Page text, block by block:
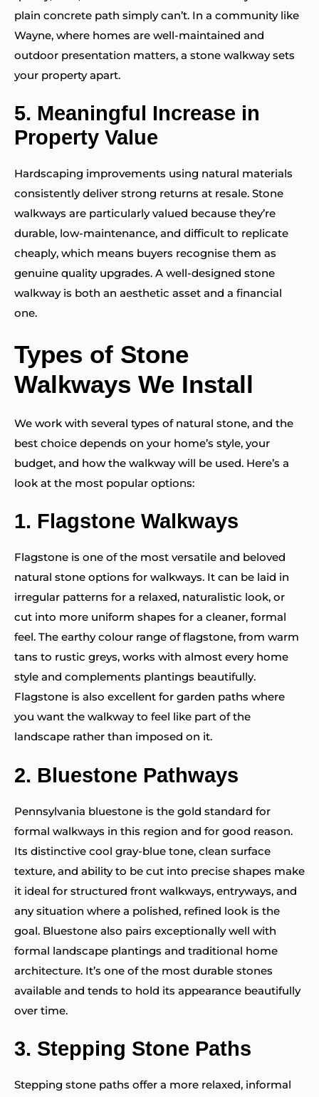
plain concrete path simply can’t. In a community like
Wayne, where homes are well-maintained and
outdoor presentation matters, a stone walkway sets
your property apart.
5. Meaningful Increase in
Property Value
Hardscaping improvements using natural materials
consistently deliver strong returns at resale. Stone
walkways are particularly valued because they’re
durable, low-maintenance, and difficult to replicate
cheaply, which means buyers recognise them as
genuine quality upgrades. A well-designed stone
walkway is both an aesthetic asset and a financial
one.
Types of Stone
Walkways We Install
We work with several types of natural stone, and the
best choice depends on your home’s style, your
budget, and how the walkway will be used. Here’s a
look at the most popular options:
1. Flagstone Walkways
Flagstone is one of the most versatile and beloved
natural stone options for walkways. It can be laid in
irregular patterns for a relaxed, naturalistic look, or
cut into more uniform shapes for a cleaner, formal
feel. The earthy colour range of flagstone, from warm
tans to rustic greys, works with almost every home
style and complements plantings beautifully.
Flagstone is also excellent for garden paths where
you want the walkway to feel like part of the
landscape rather than imposed on it.
2. Bluestone Pathways
Pennsylvania bluestone is the gold standard for
formal walkways in this region and for good reason.
Its distinctive cool gray-blue tone, clean surface
texture, and ability to be cut into precise shapes make
it ideal for structured front walkways, entryways, and
any situation where a polished, refined look is the
goal. Bluestone also pairs exceptionally well with
formal landscape plantings and traditional home
architecture. It’s one of the most durable stones
available and tends to hold its appearance beautifully
over time.
3. Stepping Stone Paths
Stepping stone paths offer a more relaxed, informal